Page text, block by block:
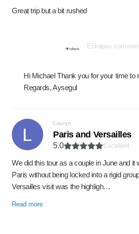
Great trip but a bit rushed
Eskapas
Hi Michael Thank you for your time to
Regards, Aysegul
Lauryn
Paris and Versailles
5.0 Excellent
We did this tour as a couple in June and it
Paris without being locked into a rigid
Versailles visit was the highligh…
Read more